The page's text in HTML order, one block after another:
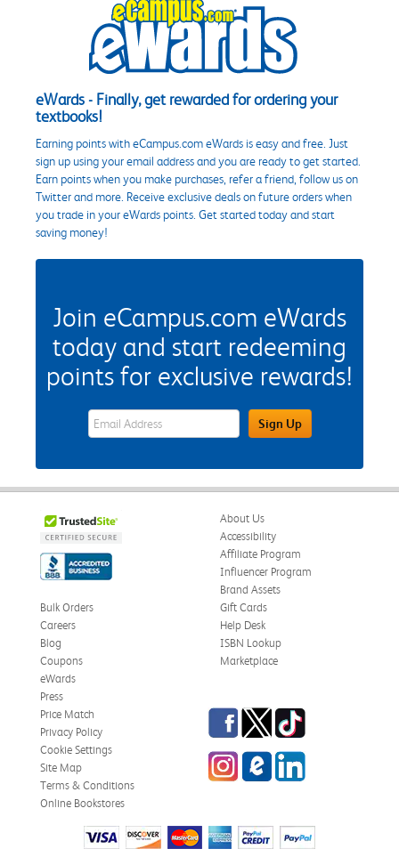
eWards - Finally, get rewarded for ordering your
textbooks!
Earning points with eCampus.com eWards is easy and free. Just
sign up using your email address and you are ready to get started.
Earn points when you make purchases, refer a friend, follow us on
Twitter and more. Receive exclusive deals on future orders when
you trade in your eWards points. Get started today and start
saving money!
Join eCampus.com eWards
today and start redeeming
points for exclusive rewards!
eWards Sign Up Email Address FieldSign Up
About Us
Accessibility
Affiliate Program
Influencer Program
Brand Assets
Bulk Orders
Careers
Blog
Coupons
eWards
Gift Cards
Help Desk
ISBN Lookup
Marketplace
Press
Price Match
Privacy Policy
Cookie Settings
Site Map
Terms & Conditions
Online Bookstores
Facebook
TwitterTikTok
InstagrameCampus Blog
LinkedIn